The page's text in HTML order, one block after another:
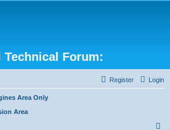
Technical Forum:
Login
Register
Area Only
Area